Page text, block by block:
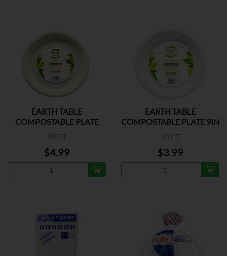
EARTH TABLE
COMPOSTABLE PLATE
20 CT
$4.99
EARTH TABLE
COMPOSTABLE PLATE 9IN
20 CT
$3.99